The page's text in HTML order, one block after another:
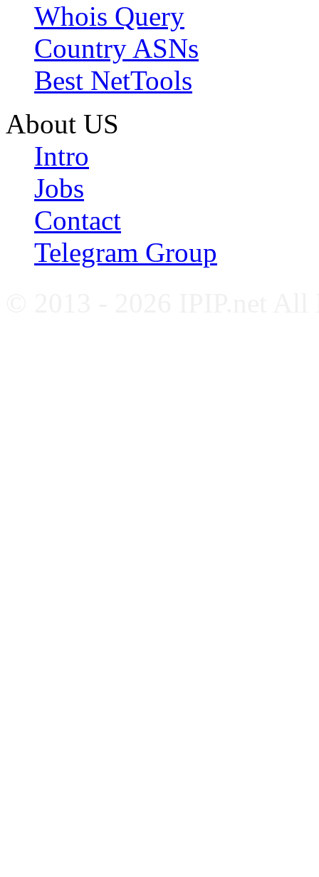
Whois Query
Country ASNs
Best NetTools
About US
Intro
Jobs
Contact
Telegram Group